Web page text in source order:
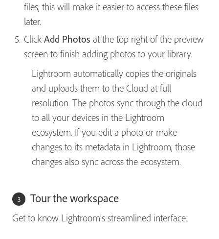
files, this will make it easier to access these files
later.
Click Add Photos at the top right of the preview
screen to finish adding photos to your library.
Lightroom automatically copies the originals
and uploads them to the Cloud at full
resolution. The photos sync through the cloud
to all your devices in the Lightroom
ecosystem. If you edit a photo or make
changes to its metadata in Lightroom, those
changes also sync across the ecosystem.
Tour the workspace
Get to know Lightroom’s streamlined interface.